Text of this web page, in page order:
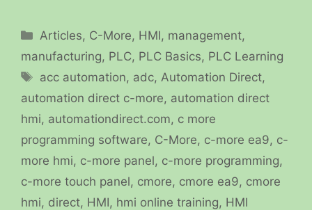
Categories
Articles, C-More, HMI, management,
manufacturing, PLC, PLC Basics, PLC Learning
Tags
acc automation, adc, Automation Direct,
automation direct c-more, automation direct
hmi, automationdirect.com, c more
programming software, C-More, c-more ea9, c-
more hmi, c-more panel, c-more programming,
c-more touch panel, cmore, cmore ea9, cmore
hmi, direct, HMI, hmi online training, HMI